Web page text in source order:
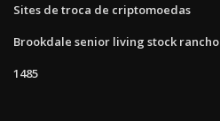
Sites de troca de criptomoedas
Brookdale senior living stock rancho
1485